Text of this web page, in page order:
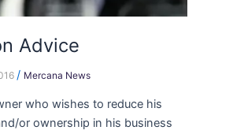
Advice
/ Mercana News
who wishes to reduce his
or ownership in his business